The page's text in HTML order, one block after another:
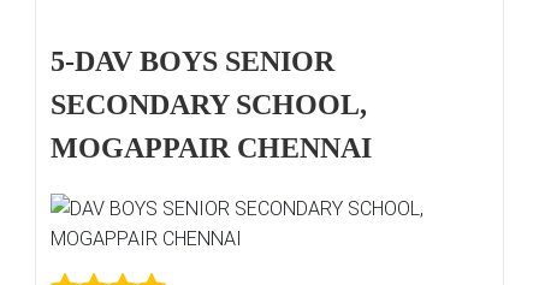
5-DAV BOYS SENIOR
SECONDARY SCHOOL,
MOGAPPAIR CHENNAI